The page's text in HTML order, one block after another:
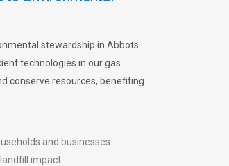
stewardship in Abbots
technologies in our gas
conserve resources, benefiting
and businesses.
impact.